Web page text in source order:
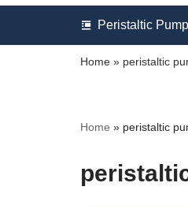
Peristaltic
Home » peristaltic
Home » peristaltic